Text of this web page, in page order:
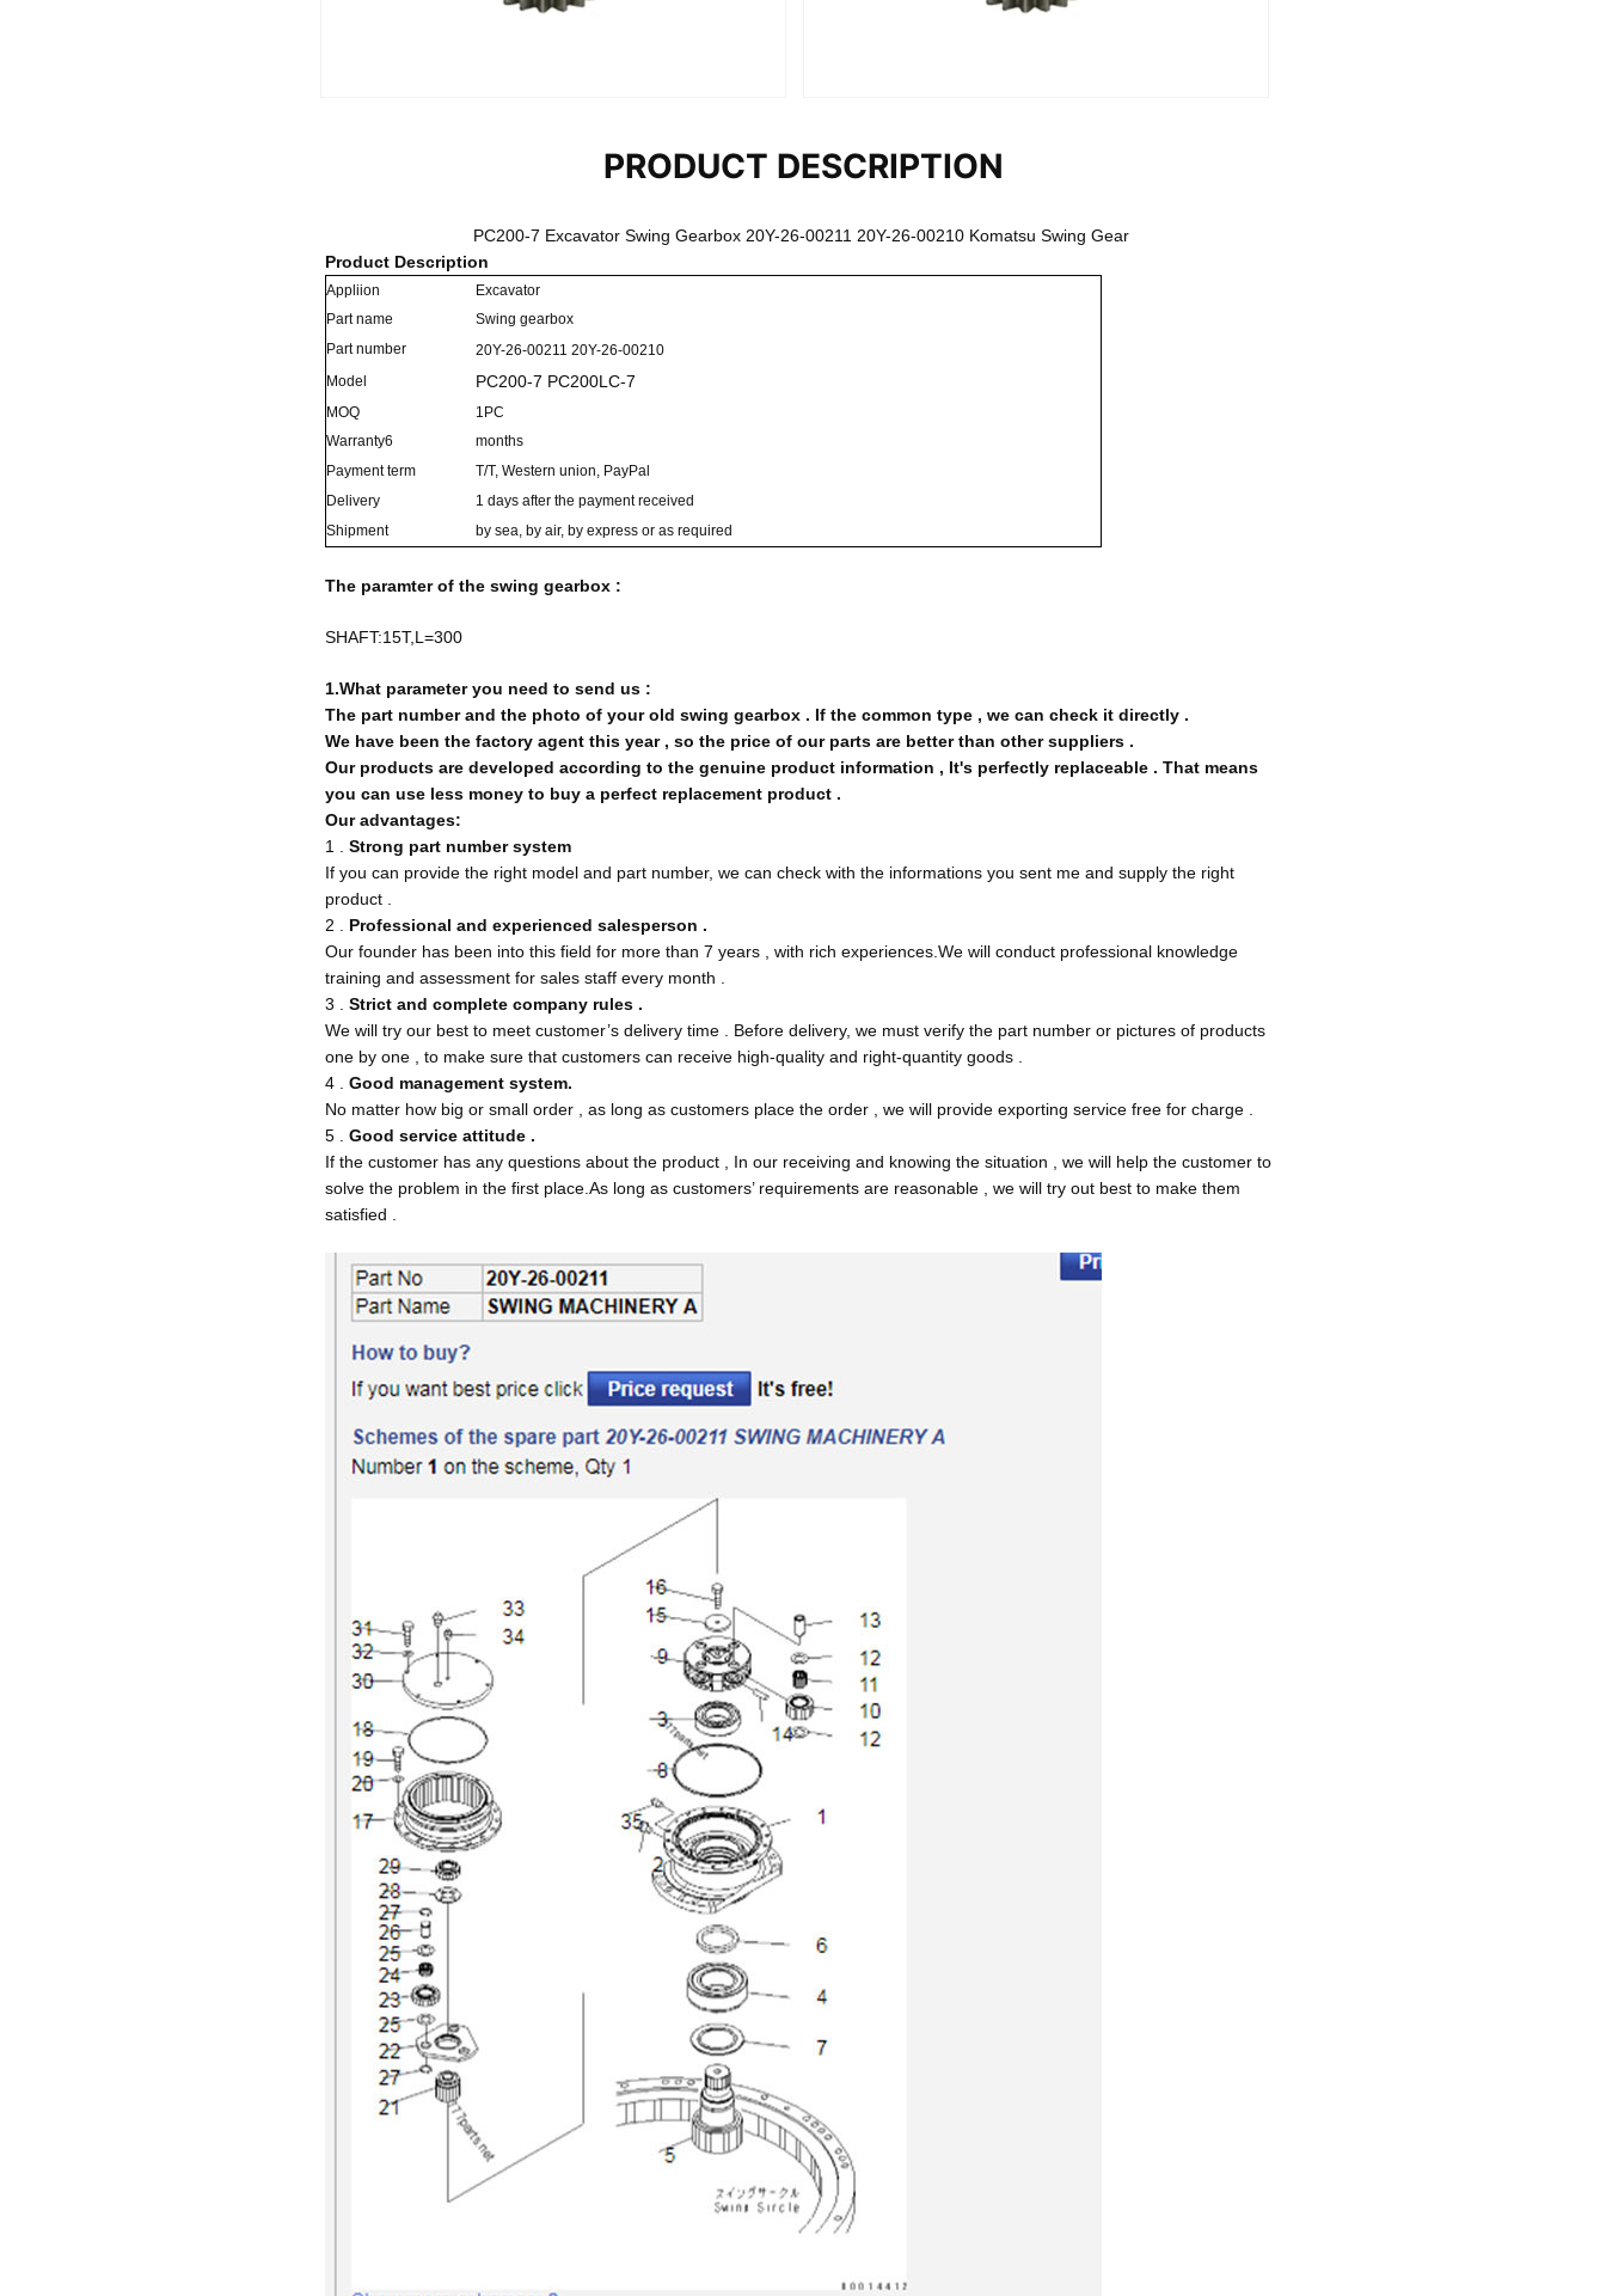
PRODUCT DESCRIPTION
PC200-7 Excavator Swing Gearbox 20Y-26-00211 20Y-26-00210 Komatsu Swing Gear
Product Description
Appliion
Excavator
Part name
Swing gearbox
Part number
20Y-26-00211 20Y-26-00210
Model
PC200-7 PC200LC-7
MOQ
1PC
Warranty6
months
Payment term
T/T, Western union, PayPal
Delivery
1 days after the payment received
Shipment
by sea, by air, by express or as required
The paramter of the swing gearbox :
SHAFT:15T,L=300
1.What parameter you need to send us :
The part number and the photo of your old swing gearbox . If the common type , we can check it directly .
We have been the factory agent this year , so the price of our parts are better than other suppliers .
Our products are developed according to the genuine product information , It's perfectly replaceable . That means
you can use less money to buy a perfect replacement product .
Our advantages:
1 . Strong part number system
If you can provide the right model and part number, we can check with the informations you sent me and supply the right
product .
2 . Professional and experienced salesperson .
Our founder has been into this field for more than 7 years , with rich experiences.We will conduct professional knowledge
training and assessment for sales staff every month .
3 . Strict and complete company rules .
We will try our best to meet customer’s delivery time . Before delivery, we must verify the part number or pictures of products
one by one , to make sure that customers can receive high-quality and right-quantity goods .
4 . Good management system.
No matter how big or small order , as long as customers place the order , we will provide exporting service free for charge .
5 . Good service attitude .
If the customer has any questions about the product , In our receiving and knowing the situation , we will help the customer to
solve the problem in the first place.As long as customers’ requirements are reasonable , we will try out best to make them
satisfied .